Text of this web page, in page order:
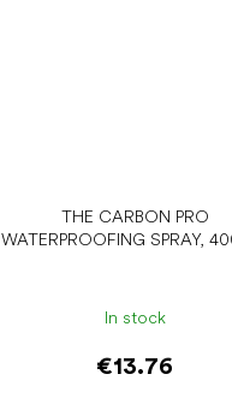
THE CARBON PRO
WATERPROOFING SPRAY,
In stock
€13.76